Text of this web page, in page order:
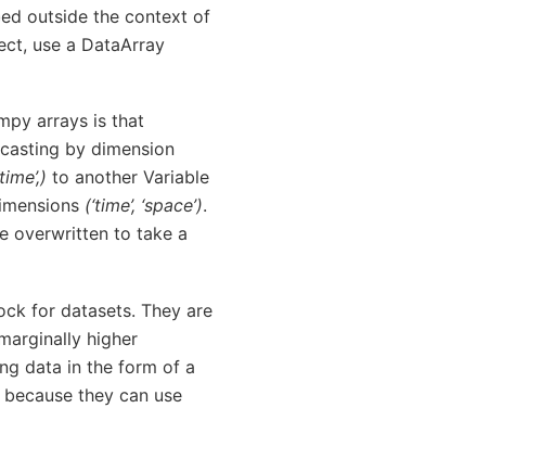
outside the context of
use a DataArray
arrays is that
by dimension
to another Variable
(‘time’, ‘space’).
overwritten to take a
for datasets. They are
higher
data in the form of a
they can use